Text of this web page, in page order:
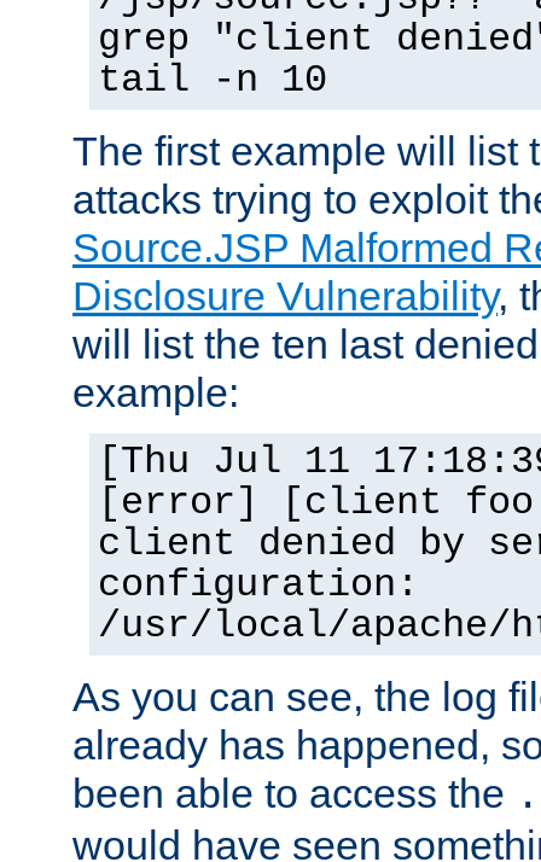
grep "client
tail -n 10
The first example will list
attacks trying to exploit
Source.JSP Malformed
Disclosure Vulnerability,
will list the ten last
example:
[Thu Jul 11
[error] [client
client denied by
configuration:
/usr/local/apache/
As you can see, the log
already has happened,
been able to access the
would have seen